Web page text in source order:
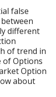
false
different
of trend in
of Options
Option
about